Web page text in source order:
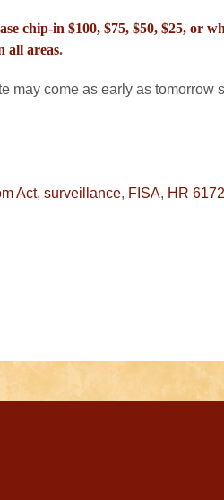
chip-in $100, $75, $50, $25, or
all areas.
may come as early as
Act, surveillance, FISA, HR 6172